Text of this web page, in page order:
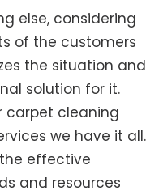
else, considering
of the customers
the situation and
solution for it.
carpet cleaning
we have it all.
effective
and resources